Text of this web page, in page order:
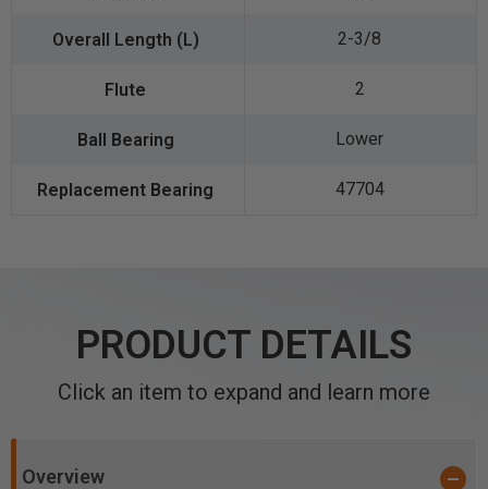
2-3/8
2
Lower
47704
PRODUCT DETAILS
Click an item to expand and learn more
Overview